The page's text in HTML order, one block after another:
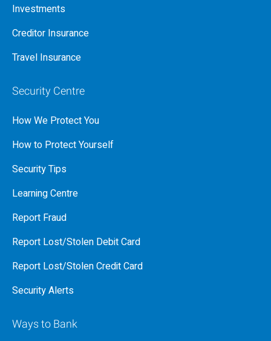
Investments
Creditor Insurance
Travel Insurance
Security Centre
How We Protect You
How to Protect Yourself
Security Tips
Learning Centre
Report Fraud
Report Lost/Stolen Debit Card
Report Lost/Stolen Credit Card
Security Alerts
Ways to Bank